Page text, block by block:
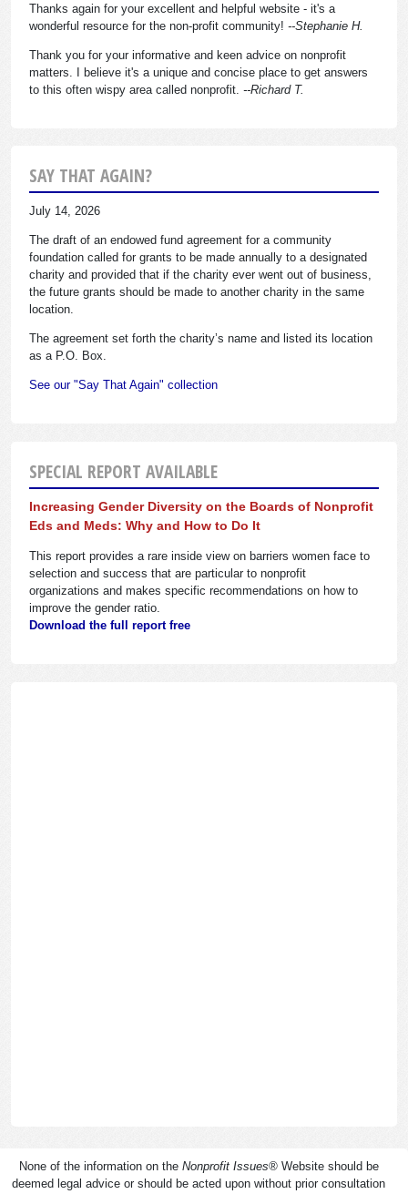
Thanks again for your excellent and helpful website - it's a
wonderful resource for the non-profit community! --Stephanie H.
Thank you for your informative and keen advice on nonprofit
matters. I believe it's a unique and concise place to get answers
to this often wispy area called nonprofit. --Richard T.
SAY THAT AGAIN?
July 14, 2026
The draft of an endowed fund agreement for a community
foundation called for grants to be made annually to a designated
charity and provided that if the charity ever went out of business,
the future grants should be made to another charity in the same
location.
The agreement set forth the charity’s name and listed its location
as a P.O. Box.
See our "Say That Again" collection
SPECIAL REPORT AVAILABLE
Increasing Gender Diversity on the Boards of Nonprofit
Eds and Meds: Why and How to Do It
This report provides a rare inside view on barriers women face to
selection and success that are particular to nonprofit
organizations and makes specific recommendations on how to
improve the gender ratio.
Download the full report free
None of the information on the Nonprofit Issues® Website should be
deemed legal advice or should be acted upon without prior consultation